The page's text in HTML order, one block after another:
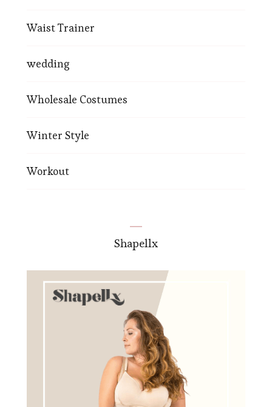
Waist Trainer
wedding
Wholesale Costumes
Winter Style
Workout
Shapellx